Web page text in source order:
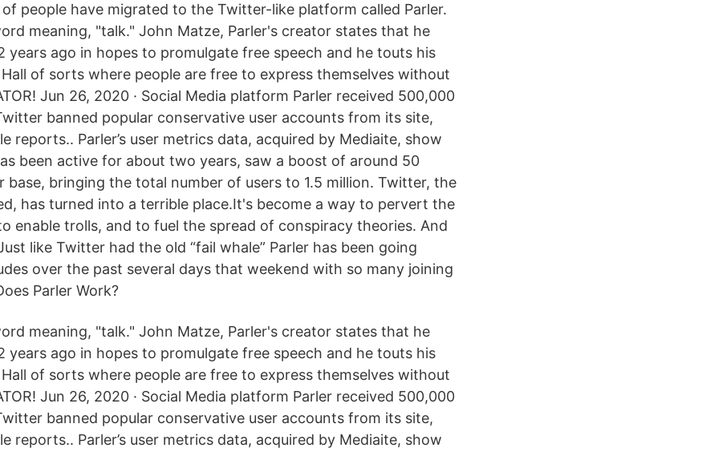
of people have migrated to the Twitter-like platform called Parler.
meaning, "talk." John Matze, Parler's creator states that he
years ago in hopes to promulgate free speech and he touts his
of sorts where people are free to express themselves without
Jun 26, 2020 · Social Media platform Parler received 500,000
banned popular conservative user accounts from its site,
reports.. Parler’s user metrics data, acquired by Mediaite, show
been active for about two years, saw a boost of around 50
base, bringing the total number of users to 1.5 million. Twitter, the
has turned into a terrible place.It's become a way to pervert the
enable trolls, and to fuel the spread of conspiracy theories. And
like Twitter had the old “fail whale” Parler has been going
over the past several days that weekend with so many joining
Parler Work?
meaning, "talk." John Matze, Parler's creator states that he
years ago in hopes to promulgate free speech and he touts his
of sorts where people are free to express themselves without
Jun 26, 2020 · Social Media platform Parler received 500,000
banned popular conservative user accounts from its site,
reports.. Parler’s user metrics data, acquired by Mediaite, show